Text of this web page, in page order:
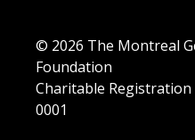
© 2026 The Montreal
Foundation
Charitable Registration
0001